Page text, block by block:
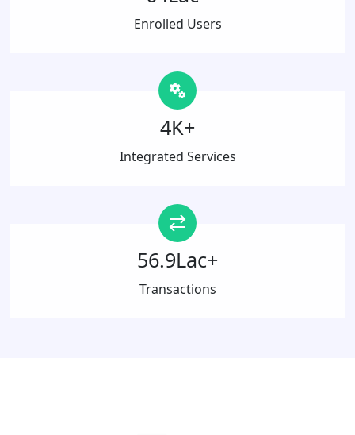
Enrolled Users
4K+
Integrated Services
56.9Lac+
Transactions